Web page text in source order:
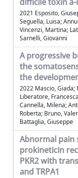
2021 Esposito,
Seguella, Luisa;
Vincenzi, Martina;
Sarnelli, Giovanni
A progressive
the
the
2022 Mascio,
Liberatore,
Cannella, Milena;
Roberta; Bruno,
Battaglia, Giuseppe
Abnormal pain
prokineticin
PKR2 with
and TRPA1